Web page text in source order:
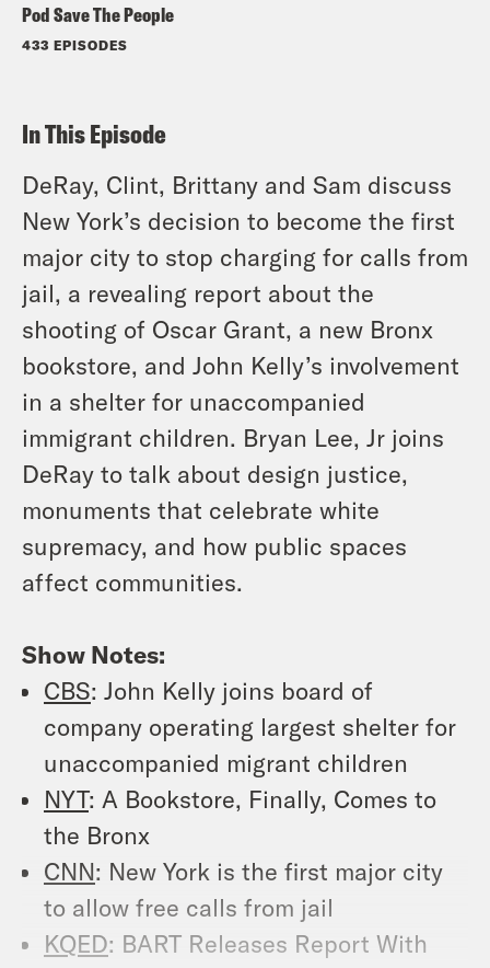
Pod Save The People
433 EPISODES
In This Episode
DeRay, Clint, Brittany and Sam discuss
New York’s decision to become the first
major city to stop charging for calls from
jail, a revealing report about the
shooting of Oscar Grant, a new Bronx
bookstore, and John Kelly’s involvement
in a shelter for unaccompanied
immigrant children. Bryan Lee, Jr joins
DeRay to talk about design justice,
monuments that celebrate white
supremacy, and how public spaces
affect communities.
Show Notes:
CBS: John Kelly joins board of
company operating largest shelter for
unaccompanied migrant children
NYT: A Bookstore, Finally, Comes to
the Bronx
CNN: New York is the first major city
to allow free calls from jail
KQED: BART Releases Report With